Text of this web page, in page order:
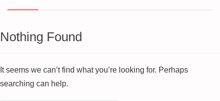
Nothing Found
It seems we can’t find what you’re looking for. Perhaps
searching can help.